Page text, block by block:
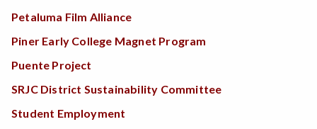
Petaluma Film Alliance
Piner Early College Magnet Program
Puente Project
SRJC District Sustainability Committee
Student Employment